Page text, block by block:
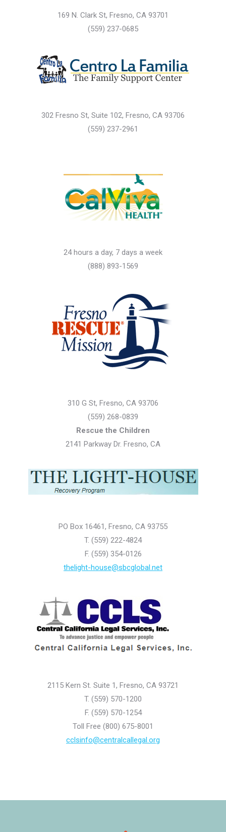
169 N. Clark St, Fresno, CA 93701
(559) 237-0685
302 Fresno St, Suite 102, Fresno, CA 93706
(559) 237-2961
24 hours a day, 7 days a week
(888) 893-1569
310 G St, Fresno, CA 93706
(559) 268-0839
Rescue the Children
2141 Parkway Dr. Fresno, CA
PO Box 16461, Fresno, CA 93755
T. (559) 222-4824
F. (559) 354-0126
thelight-house@sbcglobal.net
2115 Kern St. Suite 1, Fresno, CA 93721
T. (559) 570-1200
F. (559) 570-1254
Toll Free (800) 675-8001
cclsinfo@centralcallegal.org